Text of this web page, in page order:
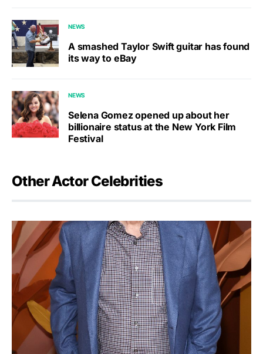
NEWS
A smashed Taylor Swift guitar has found
its way to eBay
NEWS
Selena Gomez opened up about her
billionaire status at the New York Film
Festival
Other Actor Celebrities